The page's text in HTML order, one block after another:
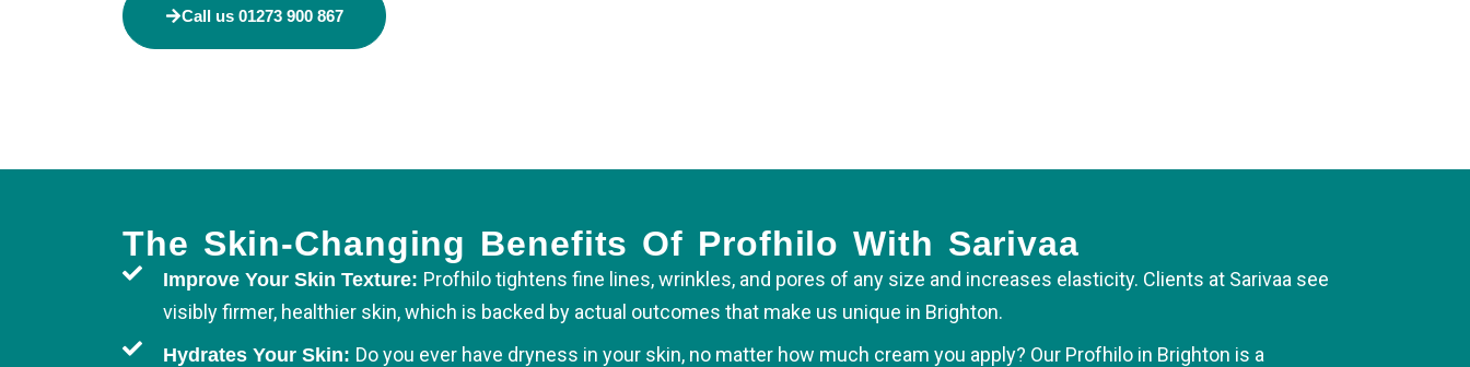
Call us 01273 900 867
The Skin-Changing Benefits Of Profhilo With Sarivaa
Improve Your Skin Texture: Profhilo tightens fine lines, wrinkles, and pores of any size and increases elasticity. Clients at Sarivaa see
visibly firmer, healthier skin, which is backed by actual outcomes that make us unique in Brighton.
Hydrates Your Skin: Do you ever have dryness in your skin, no matter how much cream you apply? Our Profhilo in Brighton is a